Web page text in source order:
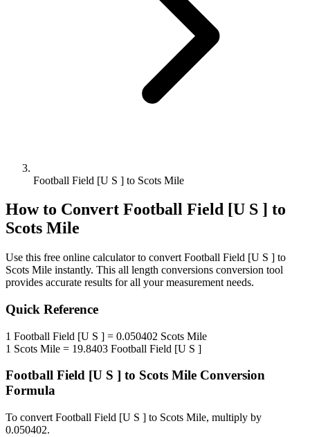
Football Field [U S ] to Scots Mile
How to Convert Football Field [U S ] to
Scots Mile
Use this free online calculator to convert Football Field [U S ] to
Scots Mile instantly. This all length conversions conversion tool
provides accurate results for all your measurement needs.
Quick Reference
1 Football Field [U S ] = 0.050402 Scots Mile
1 Scots Mile = 19.8403 Football Field [U S ]
Football Field [U S ] to Scots Mile Conversion
Formula
To convert Football Field [U S ] to Scots Mile, multiply by
0.050402.